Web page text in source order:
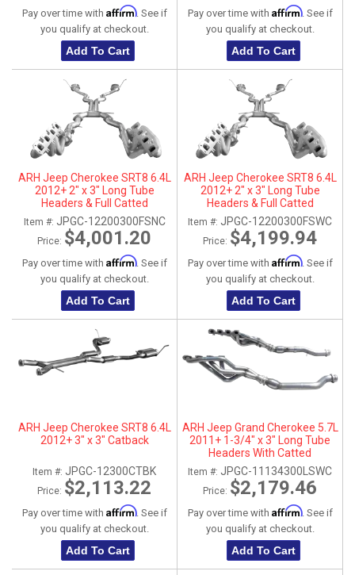
Pay over time with Affirm. See if
you qualify at checkout.
Add To Cart
Pay over time with Affirm. See if
you qualify at checkout.
Add To Cart
ARH Jeep Cherokee SRT8 6.4L
2012+ 2" x 3" Long Tube
Headers & Full Catted
Connection Pipes With
Stainless Steel Dual Tips
Item #: JPGC-12200300FSNC
Price: $4,001.20
Pay over time with Affirm. See if
you qualify at checkout.
Add To Cart
ARH Jeep Cherokee SRT8 6.4L
2012+ 2" x 3" Long Tube
Headers & Full Catted
Connection Pipes With
Stainless Steel Dual Tips
Item #: JPGC-12200300FSWC
Price: $4,199.94
Pay over time with Affirm. See if
you qualify at checkout.
Add To Cart
ARH Jeep Cherokee SRT8 6.4L
2012+ 3" x 3" Catback
Item #: JPGC-12300CTBK
Price: $2,113.22
Pay over time with Affirm. See if
you qualify at checkout.
Add To Cart
ARH Jeep Grand Cherokee 5.7L
2011+ 1-3/4" x 3" Long Tube
Headers With Catted
Connection Pipes
Item #: JPGC-11134300LSWC
Price: $2,179.46
Pay over time with Affirm. See if
you qualify at checkout.
Add To Cart